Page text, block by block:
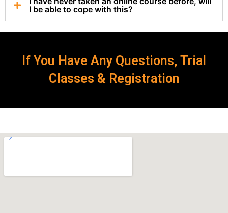
I be able to cope with this?
If You Have Any Questions, Trial
Classes & Registration